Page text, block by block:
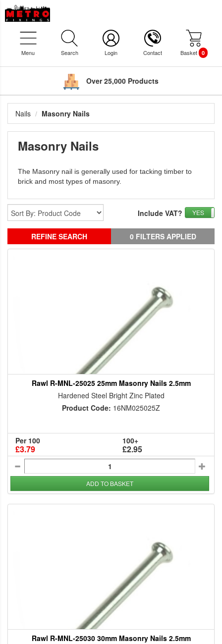
Menu Search Login Contact Basket 0
Over 25,000 Products
Nails Masonry Nails
Masonry Nails
The Masonry nail is generally used for tacking timber to
brick and most types of masonry.
YES
Include VAT?
REFINE SEARCH 0 FILTERS APPLIED
Rawl R-MNL-25025 25mm Masonry Nails 2.5mm
Hardened Steel Bright Zinc Plated
Product Code: 16NM025025Z
Per 100
£3.79
100+
£2.95
ADD TO BASKET
Rawl R-MNL-25030 30mm Masonry Nails 2.5mm